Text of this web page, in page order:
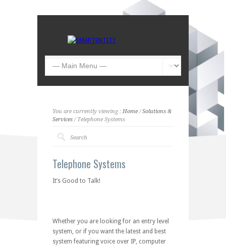
You are currently viewing : Home/Solutions &
Services / Telephone Systems
Telephone Systems
It’s Good to Talk!
Whether you are looking for an entry level
system, or if you want the latest and best
system featuring voice over IP, computer